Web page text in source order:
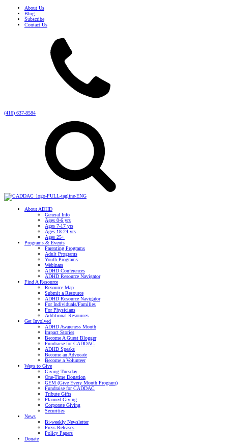
About Us
Blog
Subscribe
Contact Us
(416) 637-8584
About ADHD
General Info
Ages 0-6 yrs
Ages 7-17 yrs
Ages 18-24 yrs
Ages 25+
Programs & Events
Parenting Programs
Adult Programs
Youth Programs
Webinars
ADHD Conferences
ADHD Resource Navigator
Find A Resource
Resource Map
Submit a Resource
ADHD Resource Navigator
For Individuals/Families
For Physicians
Additional Resources
Get Involved
ADHD Awareness Month
Impact Stories
Become A Guest Blogger
Fundraise for CADDAC
ADHD Speaks
Become an Advocate
Become a Volunteer
Ways to Give
Giving Tuesday
One-Time Donation
GEM (Give Every Month Program)
Fundraise for CADDAC
Tribute Gifts
Planned Giving
Corporate Giving
Securities
News
Bi-weekly Newsletter
Press Releases
Policy Papers
Donate